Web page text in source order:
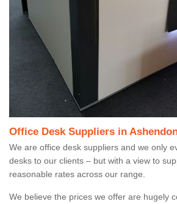
Office Desk Suppliers in
We are office desk suppliers and we only
desks to our clients – but with a view to
reasonable rates across our range.
We believe the prices we offer are hugely